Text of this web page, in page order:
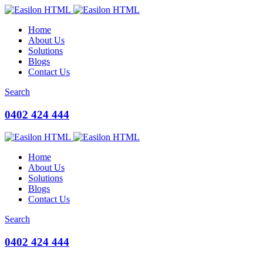
Home
About Us
Solutions
Blogs
Contact Us
Search
0402 424 444
Home
About Us
Solutions
Blogs
Contact Us
Search
0402 424 444